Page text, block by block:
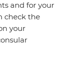
and for your
check the
your